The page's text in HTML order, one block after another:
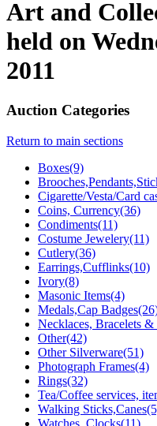
Art and
held on
2011
Auction Categories
Return to main sections
Boxes(9)
Cigarette/Vesta/Card
Coins, Currency(36)
Condiments(11)
Costume Jewelery(11)
Cutlery(36)
Earrings,Cufflinks(10)
Ivory(8)
Masonic Items(4)
Medals,Cap
Necklaces, Bracelets
Other(42)
Other Silverware(51)
Photograph Frames(4)
Rings(32)
Tea/Coffee services,
Walking
Watches, Clocks(11)